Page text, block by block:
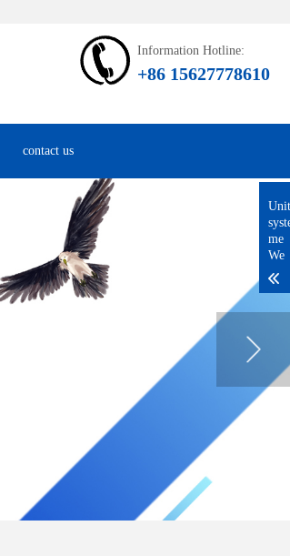
Information Hotline:
+86 15627778610
contact us
me
We